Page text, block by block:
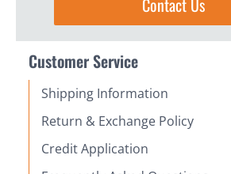
Contact Us
Customer Service
Shipping Information
Return & Exchange Policy
Credit Application